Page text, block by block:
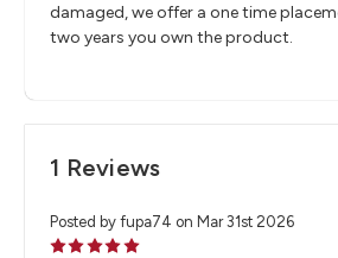
damaged, we offer a one time
two years you own the product.
1 Reviews
Posted by fupa74 on Mar 31st 2026